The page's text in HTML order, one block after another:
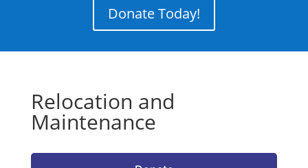
Donate Today!
Relocation and
Maintenance